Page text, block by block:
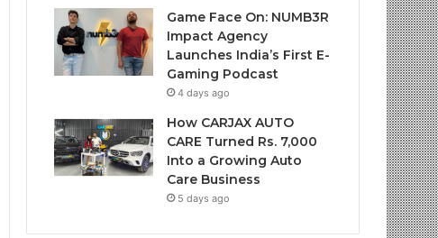
Game Face On: NUMB3R
Impact Agency
Launches India’s First E-
Gaming Podcast
4 days ago
How CARJAX AUTO
CARE Turned Rs. 7,000
Into a Growing Auto
Care Business
5 days ago